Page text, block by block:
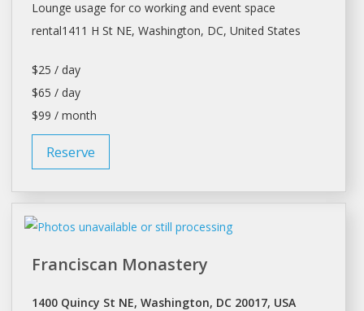
Lounge usage for co working and event space
rental1411 H St NE, Washington, DC, United States
$25 / day
$65 / day
$99 / month
Reserve
Franciscan Monastery
1400 Quincy St NE, Washington, DC 20017, USA